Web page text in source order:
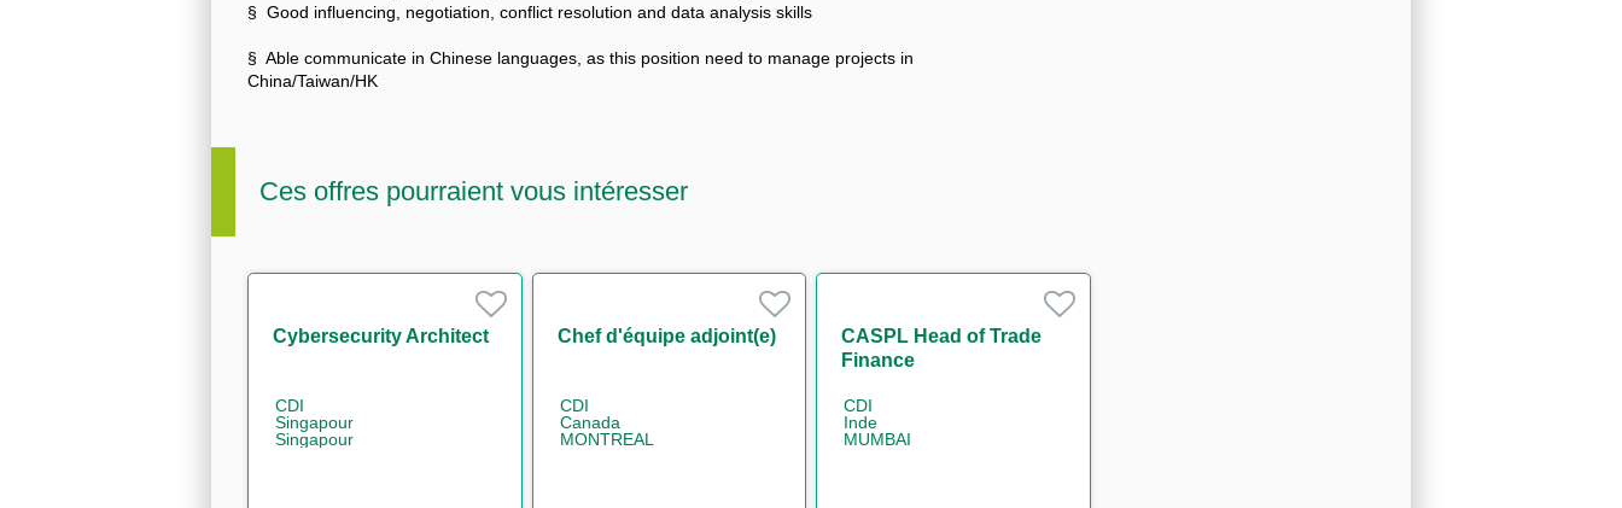
§ Good influencing, negotiation, conflict resolution and data analysis skills
§ Able communicate in Chinese languages, as this position need to manage projects in
China/Taiwan/HK
Ces offres pourraient vous intéresser
Cybersecurity Architect
CDI
Singapour
Singapour
Chef d'équipe adjoint(e)
CDI
Canada
MONTREAL
CASPL Head of Trade
Finance
CDI
Inde
MUMBAI